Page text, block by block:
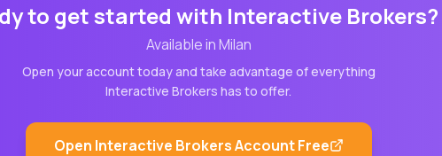
to get started with Interactive Brokers?
Available inMilan
Open your account today and take advantage of everything
Interactive Brokers has to offer.
Open Interactive BrokersAccount Free